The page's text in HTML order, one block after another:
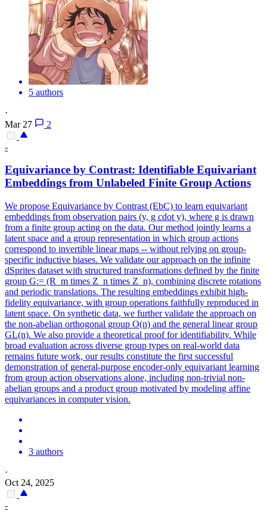
5 authors
·
Mar 27
2
-
Equivariance by Contrast: Identifiable Equivariant
Embeddings from Unlabeled Finite Group Actions
We propose Equivariance by Contrast (EbC) to learn equivariant
embeddings from observation pairs (y, g cdot y), where g is drawn
from a finite group acting on the data. Our method jointly learns a
latent space and a group representation in which group actions
correspond to invertible linear maps -- without relying on group-
specific inductive biases. We validate our approach on the infinite
dSprites dataset with structured transformations defined by the finite
group G:= (R_m times Z_n times Z_n), combining discrete rotations
and periodic translations. The resulting embeddings exhibit high-
fidelity equivariance, with group operations faithfully reproduced in
latent space. On synthetic data, we further validate the approach on
the non-abelian orthogonal group O(n) and the general linear group
GL(n). We also provide a theoretical proof for identifiability. While
broad evaluation across diverse group types on real-world data
remains future work, our results constitute the first successful
demonstration of general-purpose encoder-only equivariant learning
from group action observations alone, including non-trivial non-
abelian groups and a product group motivated by modeling affine
equivariances in computer vision.
3 authors
·
Oct 24, 2025
-